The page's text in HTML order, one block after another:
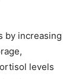
by increasing
levels